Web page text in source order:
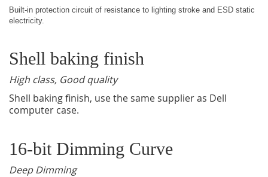
Built-in protection circuit of resistance to lighting stroke and ESD static
electricity.
Shell baking finish
High class, Good quality
Shell baking finish, use the same supplier as Dell
computer case.
16-bit Dimming Curve
Deep Dimming